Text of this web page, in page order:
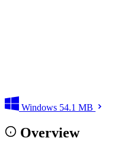
Windows 54.1 MB
Overview